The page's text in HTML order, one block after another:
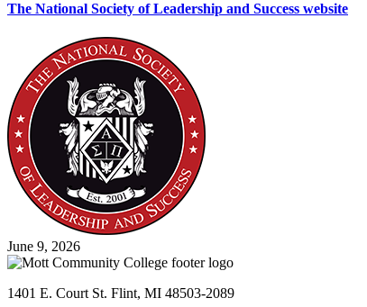
The National Society of Leadership and Success website
June 9, 2026
1401 E. Court St. Flint, MI 48503-2089